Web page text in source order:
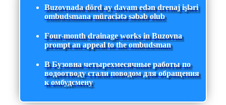
Buzovnada dörd ay davam edən drenaj işləri
ombudsmana müraciətə səbəb olub
Four-month drainage works in Buzovna
prompt an appeal to the ombudsman
В Бузовна четырехмесячные работы по
водоотводу стали поводом для обращения
к омбудсмену